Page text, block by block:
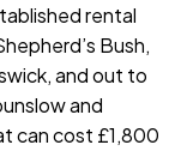
rental
Bush,
and out to
and
can cost £1,800